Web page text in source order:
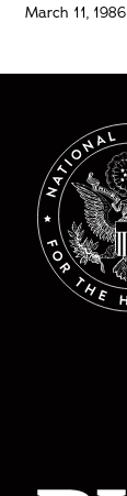
March 11, 1986